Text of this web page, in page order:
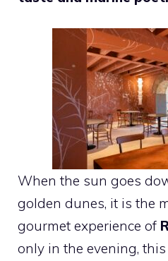
When the sun goes
golden dunes, it is the
gourmet experience of
only in the evening,